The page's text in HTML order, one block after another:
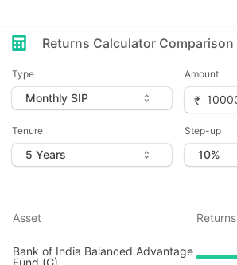
Returns Calculator Comparison
Type Amount
Tenure Step-up
Asset Returns
Bank of India Balanced Advantage
Fund (G)